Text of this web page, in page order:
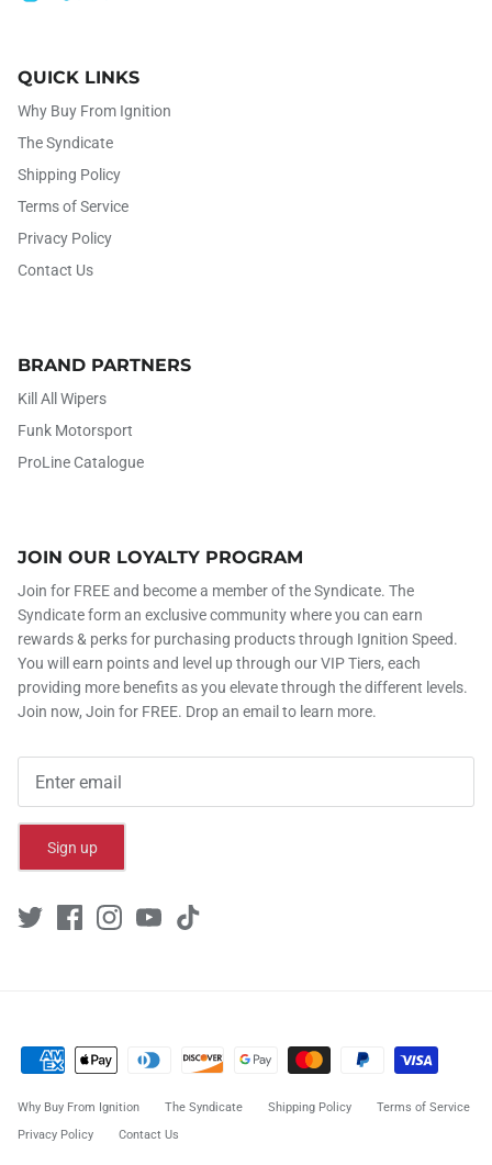
QUICK LINKS
Why Buy From Ignition
The Syndicate
Shipping Policy
Terms of Service
Privacy Policy
Contact Us
BRAND PARTNERS
Kill All Wipers
Funk Motorsport
ProLine Catalogue
JOIN OUR LOYALTY PROGRAM
Join for FREE and become a member of the Syndicate. The
Syndicate form an exclusive community where you can earn
rewards & perks for purchasing products through Ignition Speed.
You will earn points and level up through our VIP Tiers, each
providing more benefits as you elevate through the different levels.
Join now, Join for FREE. Drop an email to learn more.
Sign up
Why Buy From Ignition The Syndicate Shipping Policy
Terms of Service
Privacy Policy
Contact Us